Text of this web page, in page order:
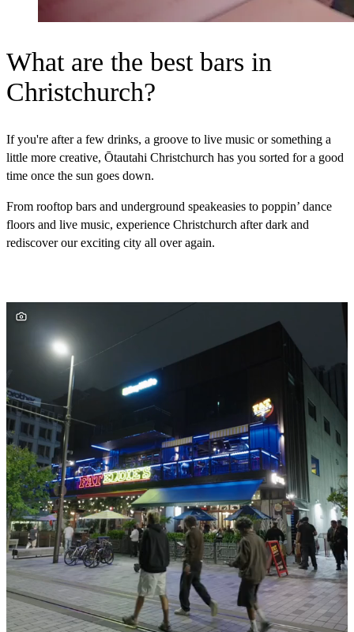
What are the best bars in
Christchurch?
If you're after a few drinks, a groove to live music or something a
little more creative, Ōtautahi Christchurch has you sorted for a good
time once the sun goes down.
From rooftop bars and underground speakeasies to poppin’ dance
floors and live music, experience Christchurch after dark and
rediscover our exciting city all over again.